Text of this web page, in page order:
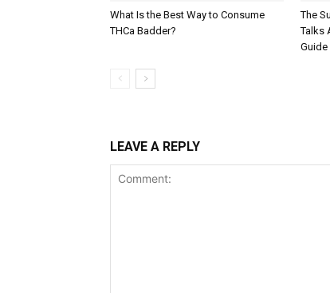
What Is the Best Way to Consume
THCa Badder?
The
Talks
Guide
LEAVE A REPLY